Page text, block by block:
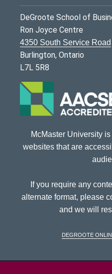
DeGroote School of
Ron Joyce Centre
4350 South Service Road
Burlington, Ontario
L7L 5R8
McMaster University
websites that are
If you require any
alternate format, please
and we will
DeGroote